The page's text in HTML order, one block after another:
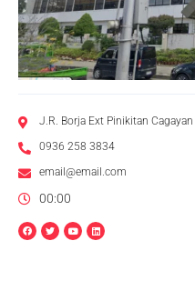
J.R. Borja Ext Pinikitan
0936 258 3834
email@email.com
00:00